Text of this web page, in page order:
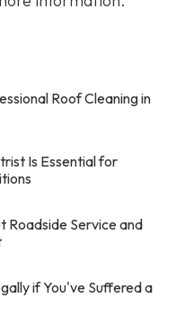
Roof Cleaning in
Is Essential for
Service and
if You've Suffered a